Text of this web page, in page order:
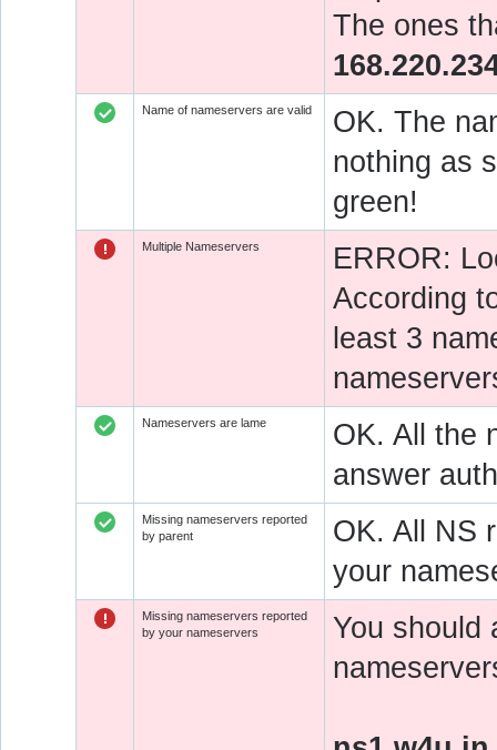
The ones
Name of nameservers are valid
OK. The
nothing as
green!
Multiple Nameservers
ERROR:
According
least 3
Nameservers are lame
OK. All the
answer
Missing nameservers reported
by parent
OK. All NS
your
Missing nameservers reported
by your nameservers
You should